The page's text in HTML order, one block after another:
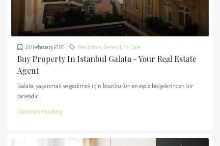
20 February 2021 Real Estate, General , For Sale
Buy Property In Istanbul Galata - Your Real Estate
Agent
Galata, yaşanmak ve gezilmek için İstanbul’un en eşsiz bölgelerinden bir
tanesidir....
Continue reading